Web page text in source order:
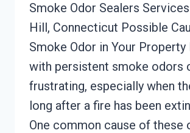
Smoke Odor Sealers
Hill, Connecticut Possible
Smoke Odor in Your Property
with persistent smoke odors
frustrating, especially when
long after a fire has been
One common cause of these